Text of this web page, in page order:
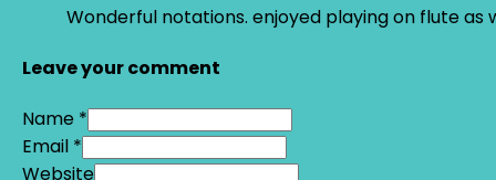
Wonderful notations. enjoyed playing on flute as
Leave your comment
Name *
Email *
Website